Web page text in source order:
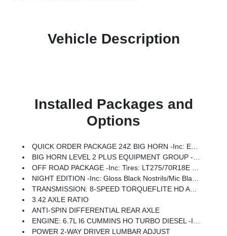
Vehicle Description
Installed Packages and
Options
QUICK ORDER PACKAGE 24Z BIG HORN -inc: Engine: 6.7L I6 Cummins HO Turbo Diesel, Transmission: 8-Speed TorqueFlite HD Automatic
BIG HORN LEVEL 2 PLUS EQUIPMENT GROUP -inc: Surround View Camera System, Blind Spot & Cross Path Detection, LED Tail Lamps, Red Tail Lamp Bezels, Power Adjustable Pedals, Emergency Vehicle Alert System (EVAS), 12 Touchscreen Display, Glove Box Lamp, Auto Power-Folding Mirrors, Footwell Courtesy Lamp, 115V Auxiliary Rear Power Outlet, Media Hub W/2 Charge Only USBs, Anti-Spin Differential Rear Axle, Drowsy Driver Detection, Heated Front Seats, MOPAR Deployable Bed Step, Exterior 115V AC Outlet, Alexa Built-In, Active Lane Management System, Forward & Reverse Utility Lights, Locking Lower Glove Box, MOPAR Trailer Camera Wiring W/No Camera, Remote Start System, 9 Alpine Speakers W/Subwoofer, Disassociated Touchscreen Display, Dual Wireless Charging Pad, Trailer Tire Pressure Monitoring System, Dual Glove Boxes, 115V Auxiliary Front Power Outlet, Universal Garage Door Opener, 2nd Row In Floor Storage Bins, Sun Visors W/Illuminated Vanity Mirrors, CTR Stop Lamp W/Cargo View Camera, Rain S
OFF ROAD PACKAGE -inc: Tires: LT275/70R18E OWL On/Off Road, Transfer Case Skid Plate Shield, Front Performance Tuned Shock Absorbers, Hill Descent Control, Rear Performance Tuned Shock Absorbers
NIGHT EDITION -inc: Gloss Black Nostrils/Mic Black Grille, Tires: LT285/60R20E OWL On/Off Road, Black Exterior Truck Badging, Wheels: 20 X 8.0 Black Painted Aluminum, Body Color Grille-Surround, Black Interior Accents, Black Wheel Center Hub, Painted Front Bumper, Painted Rear Bumper
TRANSMISSION: 8-SPEED TORQUEFLITE HD AUTOMATIC
3.42 AXLE RATIO
ANTI-SPIN DIFFERENTIAL REAR AXLE
ENGINE: 6.7L I6 CUMMINS HO TURBO DIESEL -inc: Selective Catalytic Reduction (Urea), Dual 730 Amp Maintenance Free Batteries, Cummins Turbo Diesel Badge, Heavy Duty Engine Cooling, Diesel Exhaust Brake, Supplemental Heater, 3.42 Axle Ratio, Front Bumper Sight Shields, Capless Fuel Fill W/o Discriminator, GVWR: 11,040 Lbs
POWER 2-WAY DRIVER LUMBAR ADJUST